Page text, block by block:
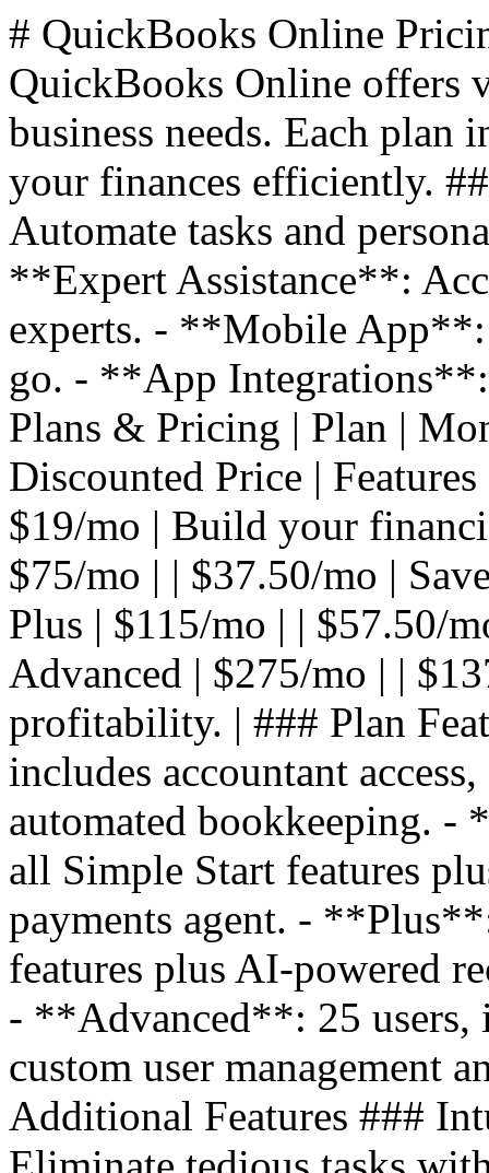
# QuickBooks Online
QuickBooks Online offers
business needs. Each plan
your finances efficiently.
Automate tasks and
**Expert Assistance**:
experts. - **Mobile App**:
go. - **App
Plans & Pricing | Plan |
Discounted Price |
$19/mo | Build your
$75/mo | | $37.50/mo |
Plus | $115/mo | | $57.50/
Advanced | $275/mo | |
profitability. | ### Plan
includes accountant
automated bookkeeping. -
all Simple Start features
payments agent. -
features plus AI-powered
- **Advanced**: 25 users,
custom user management
Additional Features ###